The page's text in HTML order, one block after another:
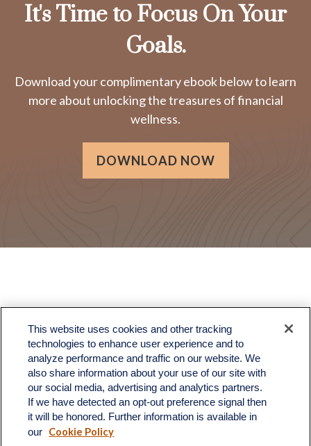
It's Time to Focus On Your
Goals.
Download your complimentary ebook below to learn
more about unlocking the treasures of financial
wellness.
DOWNLOAD NOW
Check the background of your financial professional on FINRA'sBrokerCheck
The content is developed from sources believed to be providing accurate information.
The information in this material is not intended as tax or legal advice. Please consult
legal or tax professionals for specific information regarding your individual situation.
Some of this material was developed and produced by FMG Suite to provide information
on a topic that may be of interest. FMG Suite is not affiliated with the named
representative, broker - dealer, state - or SEC - registered investment advisory firm.
The opinions expressed and material provided are for general information, and should
This website uses cookies and other tracking
technologies to enhance user experience and to
analyze performance and traffic on our website. We
also share information about your use of our site with
our social media, advertising and analytics partners.
If we have detected an opt-out preference signal then
it will be honored. Further information is available in
our
Cookie Policy